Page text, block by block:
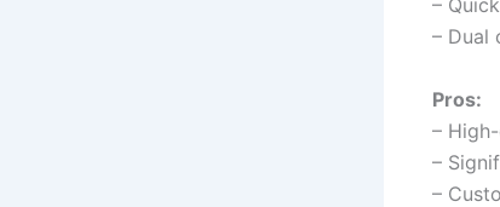
–
– Dual
Pros:
–
–
–